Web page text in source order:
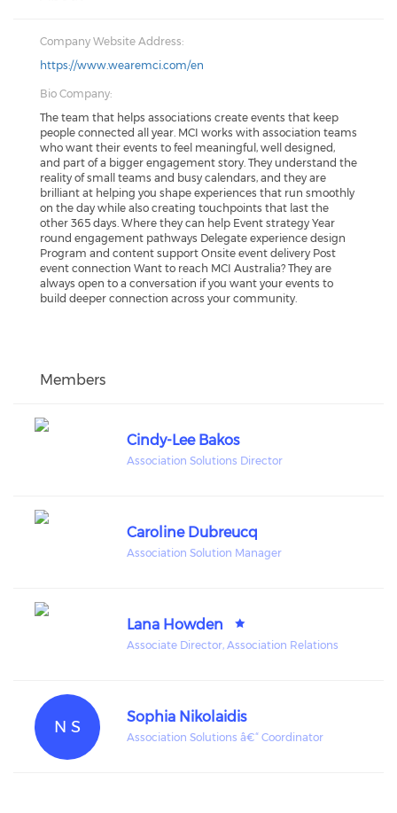
Company Website Address:
https://www.wearemci.com/en
Bio Company:
The team that helps associations create events that keep
people connected all year. MCI works with association teams
who want their events to feel meaningful, well designed,
and part of a bigger engagement story. They understand the
reality of small teams and busy calendars, and they are
brilliant at helping you shape experiences that run smoothly
on the day while also creating touchpoints that last the
other 365 days. Where they can help Event strategy Year
round engagement pathways Delegate experience design
Program and content support Onsite event delivery Post
event connection Want to reach MCI Australia? They are
always open to a conversation if you want your events to
build deeper connection across your community.
Members
Cindy-Lee Bakos
Association Solutions Director
Caroline Dubreucq
Association Solution Manager
Lana Howden
Associate Director, Association Relations
N S
Sophia Nikolaidis
Association Solutions â€“ Coordinator